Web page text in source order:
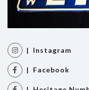
| Instagram
| Facebook